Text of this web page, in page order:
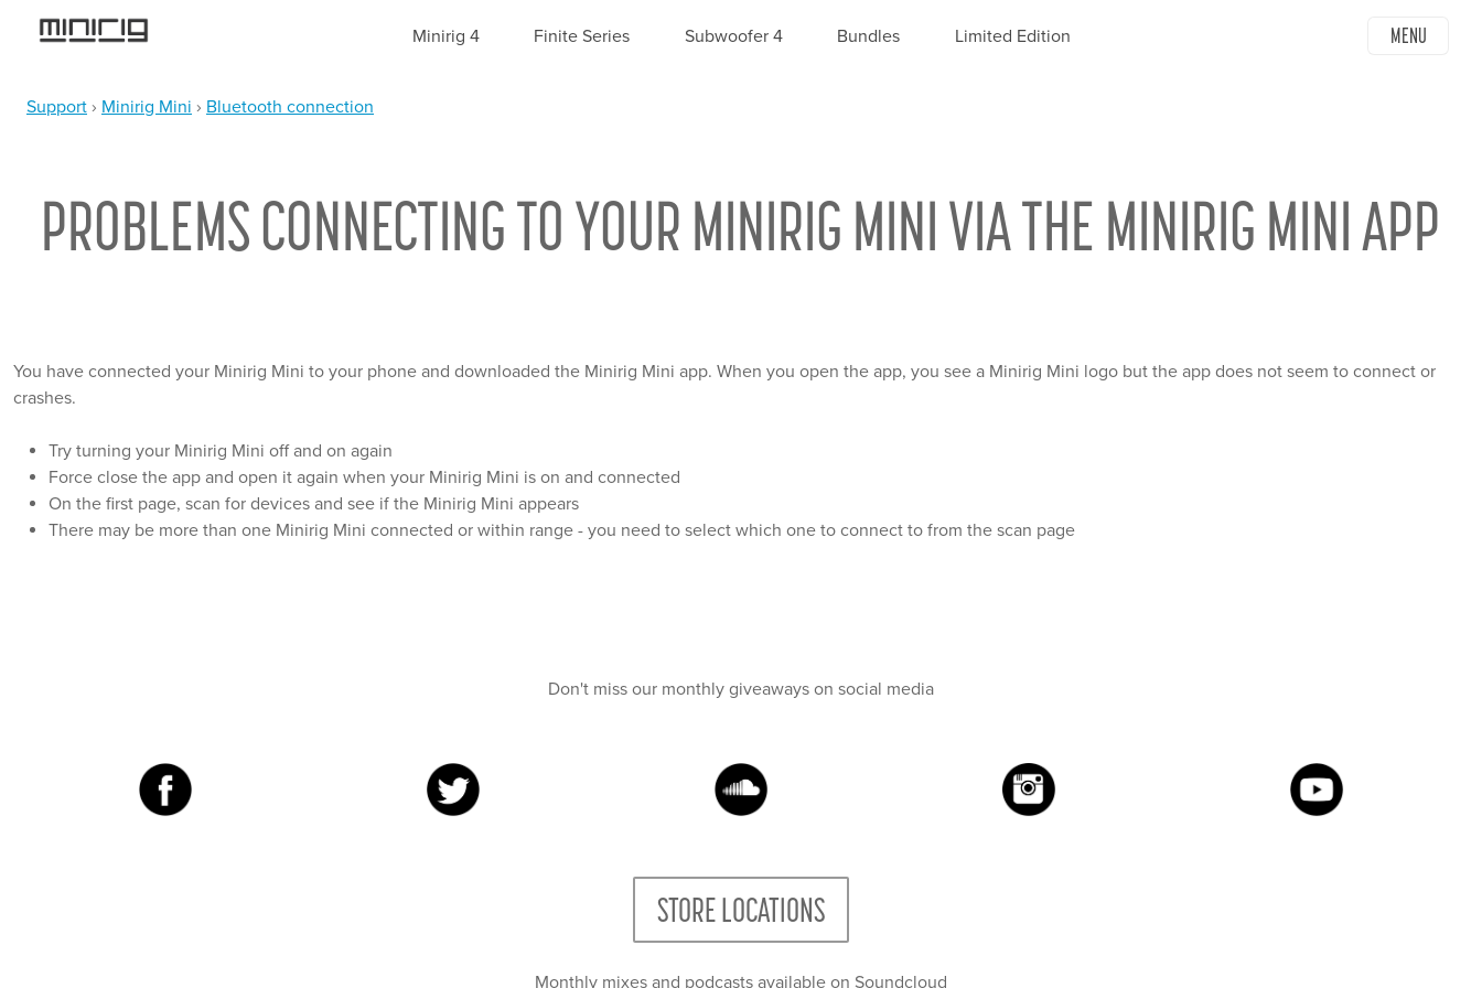
Jump
Minirig 4 Finite Series Subwoofer 4 Bundles Limited Edition MENU
HERE
Support › Minirig Mini › Bluetooth connection
PROBLEMS CONNECTING TO YOUR MINIRIG MINI VIA THE MINIRIG MINI APP
You have connected your Minirig Mini to your phone and downloaded the Minirig Mini app. When you open the app, you see a Minirig Mini logo but the app does not seem to connect or
crashes.
Try turning your Minirig Mini off and on again
Force close the app and open it again when your Minirig Mini is on and connected
On the first page, scan for devices and see if the Minirig Mini appears
There may be more than one Minirig Mini connected or within range - you need to select which one to connect to from the scan page
Don't miss our monthly giveaways on social media
STORE LOCATIONS
Monthly mixes and podcasts available on Soundcloud